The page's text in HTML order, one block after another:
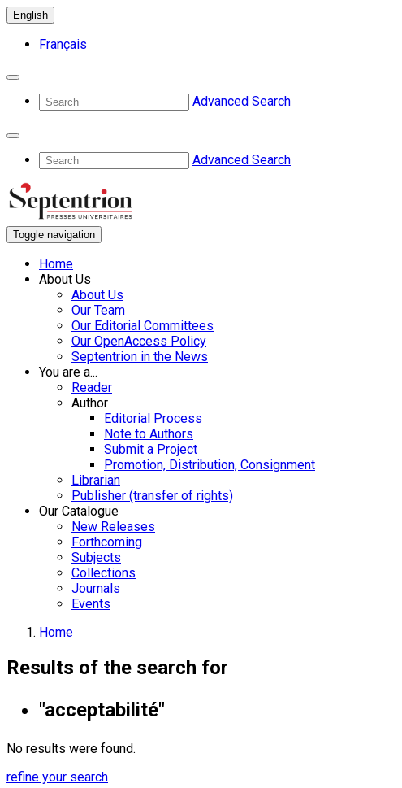
English
Français
Advanced Search
Advanced Search
Toggle navigation
Home
About Us
About Us
Our Team
Our Editorial Committees
Our OpenAccess Policy
Septentrion in the News
You are a...
Reader
Author
Editorial Process
Note to Authors
Submit a Project
Promotion, Distribution, Consignment
Librarian
Publisher (transfer of rights)
Our Catalogue
New Releases
Forthcoming
Subjects
Collections
Journals
Events
Home
Results of the search for
"acceptabilité"
No results were found.
refine your search